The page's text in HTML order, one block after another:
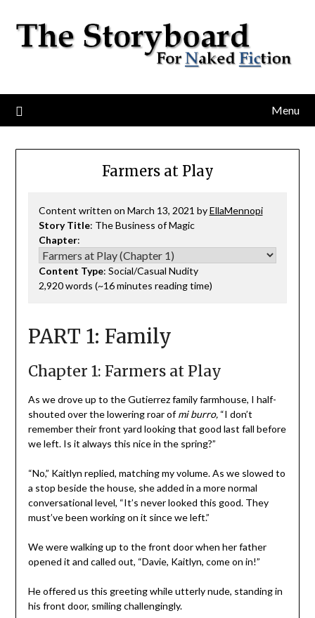
Menu
Farmers at Play
Content written on March 13, 2021 byEllaMennopi
Story Title: The Business of Magic
Chapter:
Content Type: Social/Casual Nudity
2,920 words (~16 minutes reading time)
PART 1: Family
Chapter 1: Farmers at Play
As we drove up to the Gutierrez family farmhouse, I half-
shouted over the lowering roar ofmi burro,“I don’t
remember their front yard looking that good last fall before
we left. Is it always this nice in the spring?”
“No,” Kaitlyn replied, matching my volume. As we slowed to
a stop beside the house, she added in a more normal
conversational level, “It’s never looked this good. They
must’ve been working on it since we left.”
We were walking up to the front door when her father
opened it and called out, “Davie, Kaitlyn, come on in!”
He offered us this greeting while utterly nude, standing in
his front door, smiling challengingly.